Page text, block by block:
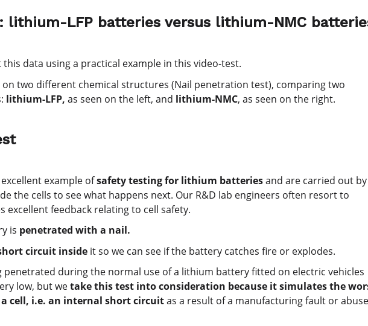
lithium-LFP batteries versus lithium-NMC
data using a practical example in this video-test.
two different chemical structures (Nail penetration test), comparing two
lithium-LFP, as seen on the left, and lithium-NMC, as seen on the right.
example ofsafety testing for lithium batteriesand are carried out by
the cells to see what happens next. Our R&D lab engineers often resort to
excellent feedback relating to cell safety.
is penetrated with a nail.
circuit inside it so we can see if the battery catches fire or explodes.
penetrated during the normal use of a lithium battery fitted on electric vehicles
low, but wetake this test into consideration because it simulates the
cell, i.e. an internal short circuitas a result of a manufacturing fault or